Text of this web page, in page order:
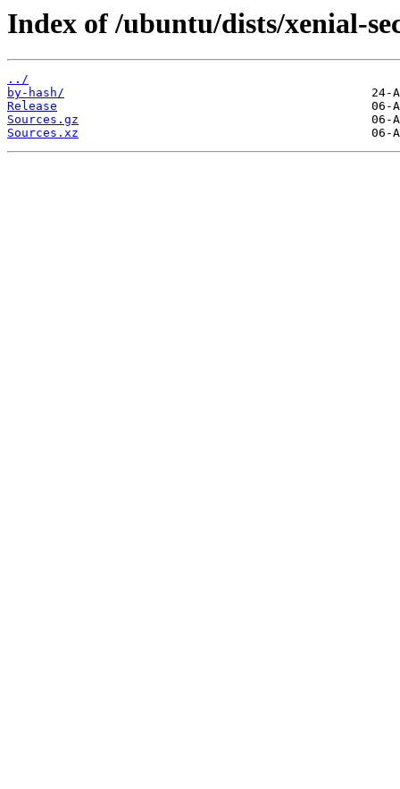
Index of /ubuntu/dists/xenial-
../
by-hash/
Release
Sources.gz
Sources.xz